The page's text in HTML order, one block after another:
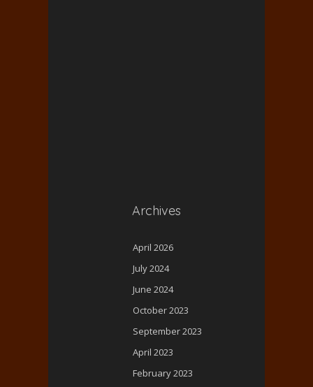
Archives
April 2026
July 2024
June 2024
October 2023
September 2023
April 2023
February 2023